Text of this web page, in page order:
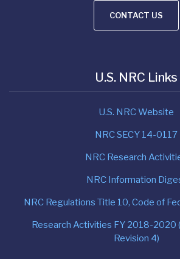
CONTACT US
U.S. NRC Links
U.S. NRC Website
NRC SECY 14-0117
NRC Research
NRC Information
NRC Regulations Title 10, Code of
Research Activities FY 2018-2020
Revision 4)